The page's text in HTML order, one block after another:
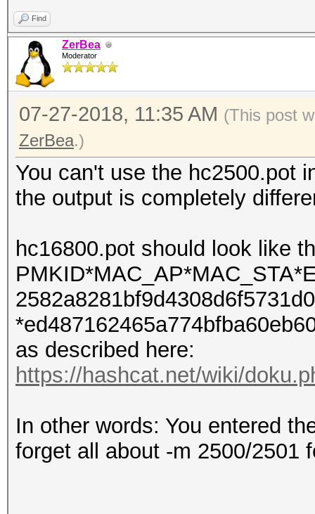
Find
ZerBea
Moderator
07-27-2018, 11:35 AM (This post
ZerBea.)
You can't use the hc2500.pot
the output is completely
hc16800.pot should look like
as described here:
https://hashcat.net/wiki/
In other words: You entered
forget all about -m 2500/2501